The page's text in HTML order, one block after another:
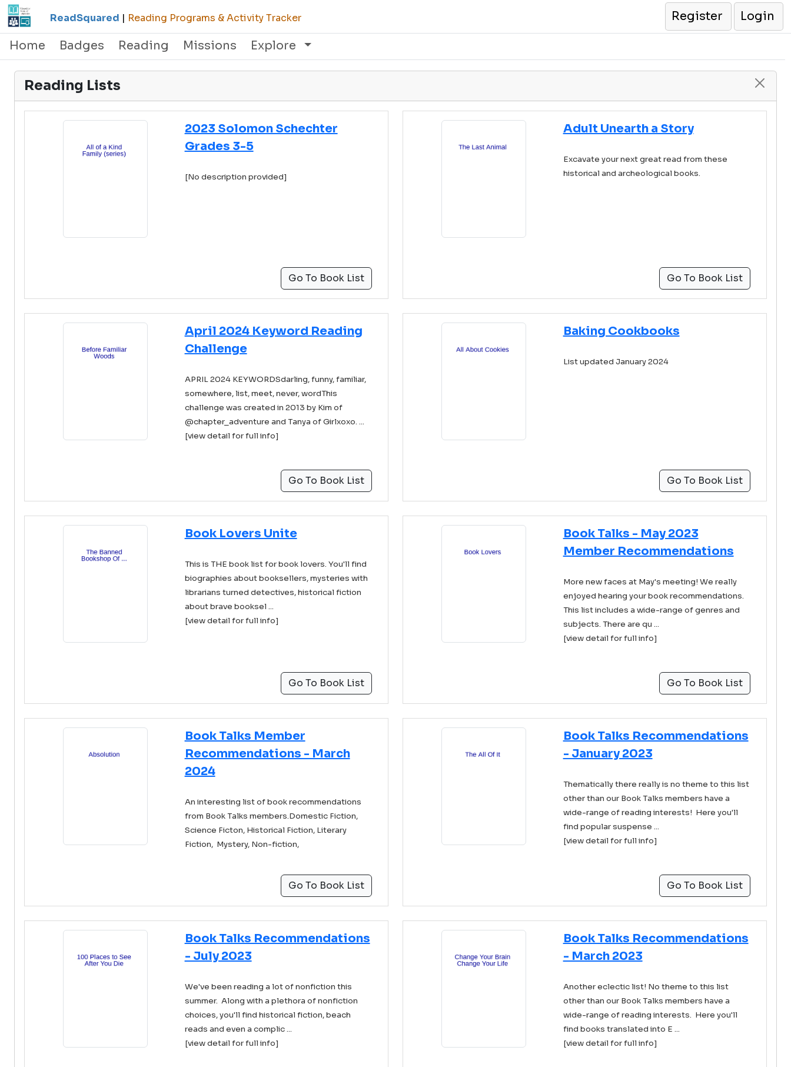
ReadSquared | Reading Programs & Activity Tracker Register
Login
Home
Badges Reading Missions Explore
Reading Lists
2023 Solomon Schechter
Grades 3-5
[No description provided]
Go To Book List
Adult Unearth a Story
Excavate your next great read from these
historical and archeological books.
Go To Book List
April 2024 Keyword Reading
Challenge
APRIL 2024 KEYWORDSdarling, funny, familiar,
somewhere, list, meet, never, wordThis
challenge was created in 2013 by Kim of
@chapter_adventure and Tanya of Girlxoxo. ...
[view detail for full info]
Go To Book List
Baking Cookbooks
List updated January 2024
Go To Book List
Book Lovers Unite
This is THE book list for book lovers. You'll find
biographies about booksellers, mysteries with
librarians turned detectives, historical fiction
about brave booksel ...
[view detail for full info]
Go To Book List
Book Talks - May 2023
Member Recommendations
More new faces at May's meeting! We really
enjoyed hearing your book recommendations.
This list includes a wide-range of genres and
subjects. There are qu ...
[view detail for full info]
Go To Book List
Book Talks Member
Recommendations - March
2024
An interesting list of book recommendations
from Book Talks members.Domestic Fiction,
Science Ficton, Historical Fiction, Literary
Fiction, Mystery, Non-fiction,
Go To Book List
Book Talks Recommendations
- January 2023
Thematically there really is no theme to this list
other than our Book Talks members have a
wide-range of reading interests! Here you'll
find popular suspense ...
[view detail for full info]
Go To Book List
Book Talks Recommendations
- July 2023
We've been reading a lot of nonfiction this
summer. Along with a plethora of nonfiction
choices, you'll find historical fiction, beach
reads and even a complic ...
[view detail for full info]
Book Talks Recommendations
- March 2023
Another eclectic list! No theme to this list
other than our Book Talks members have a
wide-range of reading interests. Here you'll
find books translated into E ...
[view detail for full info]